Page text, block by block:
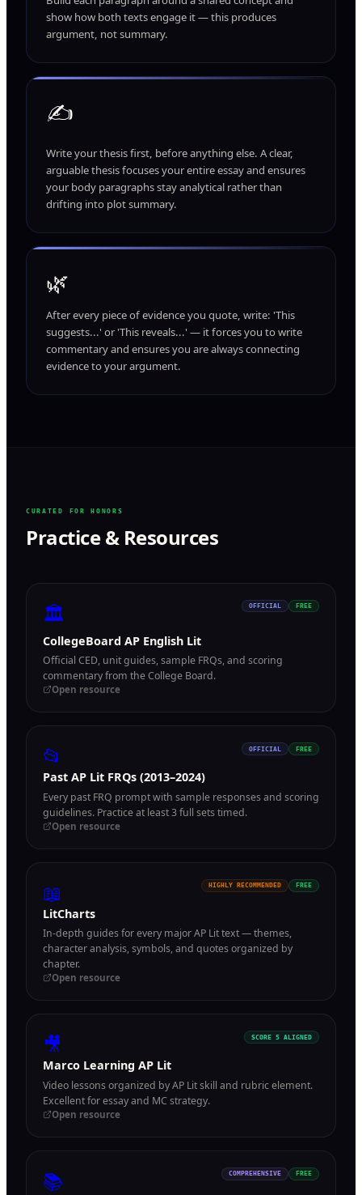
show how both texts engage it — this produces
argument, not summary.
✍️
Write your thesis first, before anything else. A clear,
arguable thesis focuses your entire essay and ensures
your body paragraphs stay analytical rather than
drifting into plot summary.
🌿
After every piece of evidence you quote, write: 'This
suggests...' or 'This reveals...' — it forces you to write
commentary and ensures you are always connecting
evidence to your argument.
CURATED FOR HONORS
Practice & Resources
🏛 OFFICIAL FREE
CollegeBoard AP English Lit
Official CED, unit guides, sample FRQs, and scoring
commentary from the College Board.
Open resource
📂 OFFICIAL FREE
Past AP Lit FRQs (2013–2024)
Every past FRQ prompt with sample responses and scoring
guidelines. Practice at least 3 full sets timed.
Open resource
📖 HIGHLY RECOMMENDED FREE
LitCharts
In-depth guides for every major AP Lit text — themes,
character analysis, symbols, and quotes organized by
chapter.
Open resource
🎥 SCORE 5 ALIGNED
Marco Learning AP Lit
Video lessons organized by AP Lit skill and rubric element.
Excellent for essay and MC strategy.
Open resource
📚 COMPREHENSIVE FREE